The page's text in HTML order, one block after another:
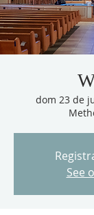
dom 23 de
See